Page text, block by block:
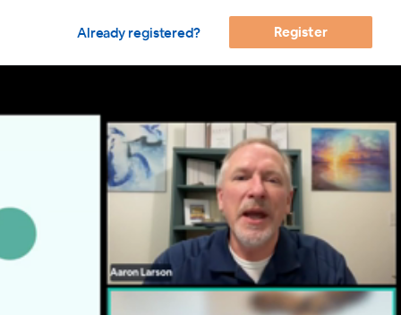
Already registered? Register